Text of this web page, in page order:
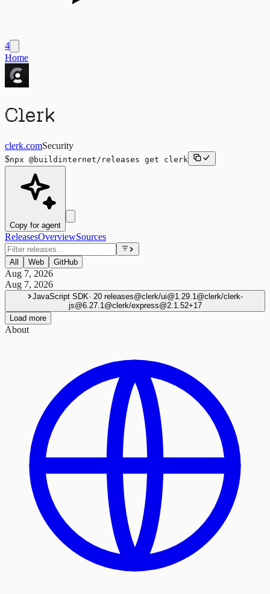
4
Home
Clerk
clerk.comSecurity
$npx @buildinternet/releases get clerk
Copy for agent
ReleasesOverviewSources
All Web GitHub
Aug 7, 2026
Aug 7, 2026
JavaScript SDK· 20 releases@clerk/ui@1.29.1 @clerk/clerk-
js@6.27.1 @clerk/express@2.1.52+17
Load more
About